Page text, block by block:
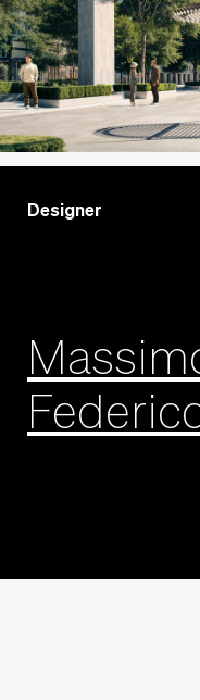
Designer